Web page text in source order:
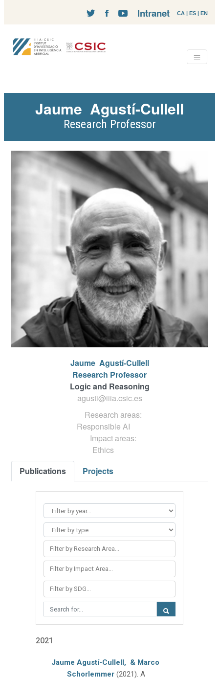
CA | ES | EN
Intranet
Jaume Agustí-Cullell
Research Professor
Jaume Agustí-Cullell
Research Professor
Logic and Reasoning
agusti@iiia.csic.es
Research areas:
Responsible AI
Impact areas:
Ethics
Publications
Projects
Filter by Research Area...
Filter by Impact Area...
Filter by SDG...
2021
Jaume Agustí-Cullell, & Marco
Schorlemmer (2021). A